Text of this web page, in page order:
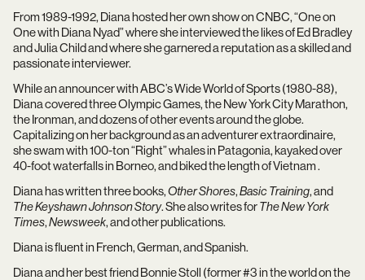
From 1989-1992, Diana hosted her own show on CNBC, “One on
One with Diana Nyad” where she interviewed the likes of Ed Bradley
and Julia Child and where she garnered a reputation as a skilled and
passionate interviewer.
While an announcer with ABC’s Wide World of Sports (1980-88),
Diana covered three Olympic Games, the New York City Marathon,
the Ironman, and dozens of other events around the globe.
Capitalizing on her background as an adventurer extraordinaire,
she swam with 100-ton “Right” whales in Patagonia, kayaked over
40-foot waterfalls in Borneo, and biked the length of Vietnam .
Diana has written three books,Other Shores,Basic Training, and
The Keyshawn Johnson Story. She also writes forThe New York
Times,Newsweek, and other publications.
Diana is fluent in French, German, and Spanish.
Diana and her best friend Bonnie Stoll (former #3 in the world on the